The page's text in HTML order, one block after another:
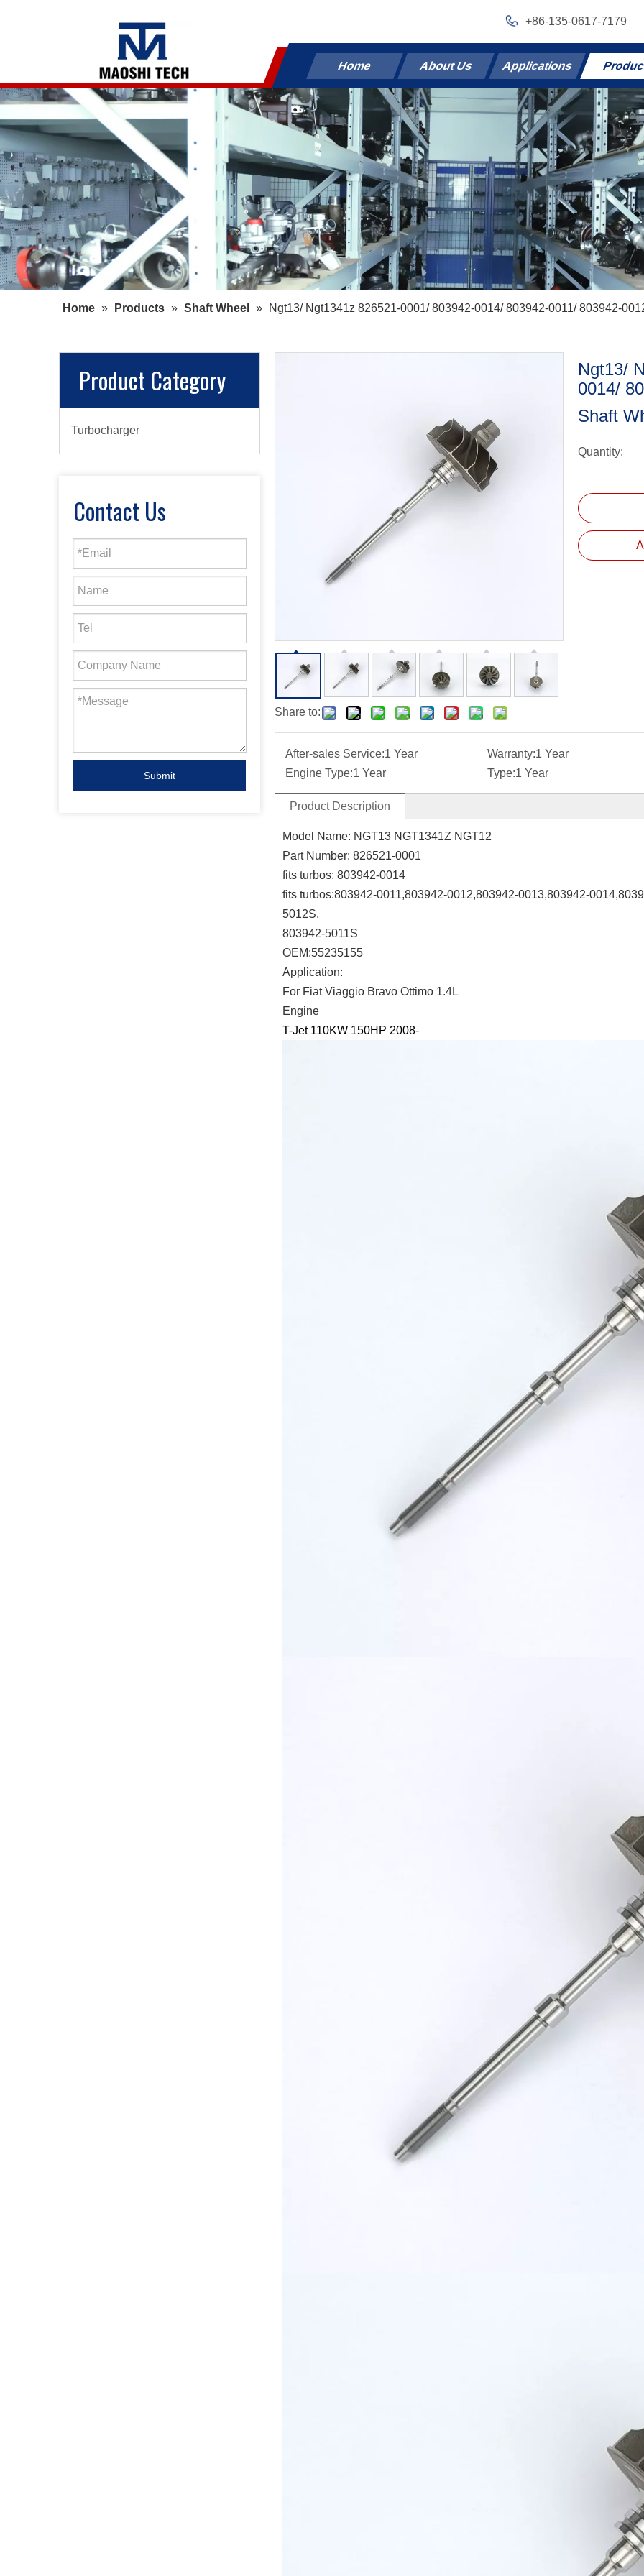
+86-135-0617-7179
Home About Us Applications
Home » Products » Shaft Wheel » Ngt13/ Ngt1341z 826521-0001/ 803942-0014/ 803942-0011/ 803942-
Product Category
Turbocharger
Contact Us
Submit
Share to:
Ngt13/
0014/
Shaft
Quantity:
After-sales Service:1 Year Warranty:1 Year
Engine Type:1 Year Type:1 Year
Product Description
Model Name: NGT13 NGT1341Z NGT12
Part Number: 826521-0001
fits turbos: 803942-0014
fits turbos:803942-0011,803942-0012,803942-0013,803942-
5012S,
803942-5011S
OEM:55235155
Application:
For Fiat Viaggio Bravo Ottimo 1.4L
Engine
T-Jet 110KW 150HP 2008-